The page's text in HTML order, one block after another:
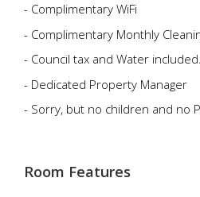
- Complimentary WiFi
- Complimentary Monthly
- Council tax and Water included.
- Dedicated Property Manager
- Sorry, but no children and no
Room Features